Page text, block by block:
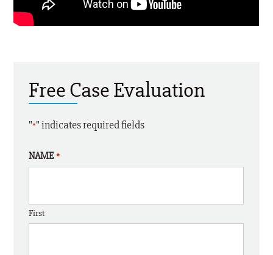
Free Case Evaluation
"*" indicates required fields
NAME *
First